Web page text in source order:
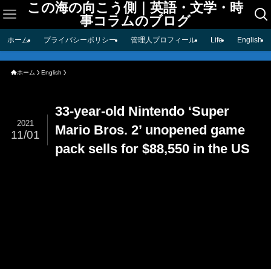
この海の向こう側｜英語・文学・時
事コラムのブログ
ホーム プライバシーポリシー 管理人プロフィール Life English
ホーム English
33-year-old Nintendo ‘Super
Mario Bros. 2’ unopened game
pack sells for $88,550 in the US
2021
11/01